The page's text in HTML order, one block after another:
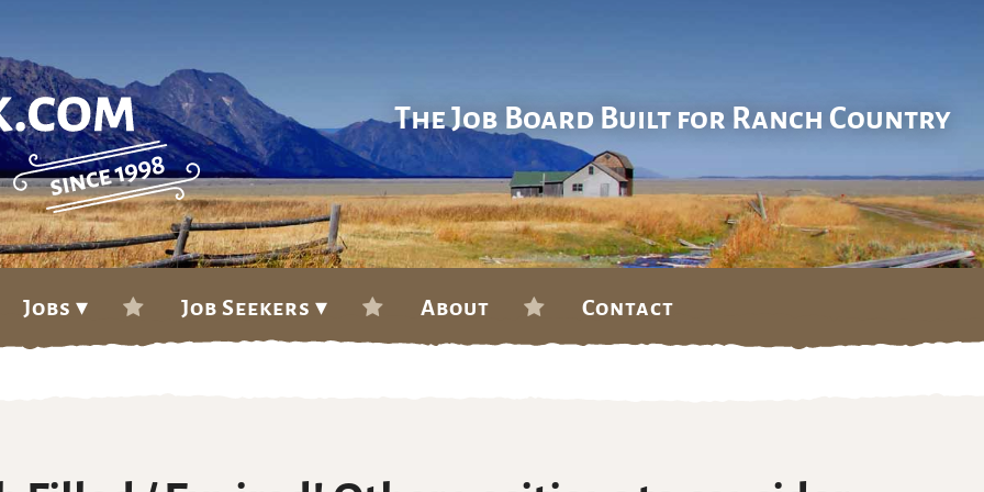
The Job Board Built for Ranch Country
Jobs ▾ Job Seekers ▾ About Contact